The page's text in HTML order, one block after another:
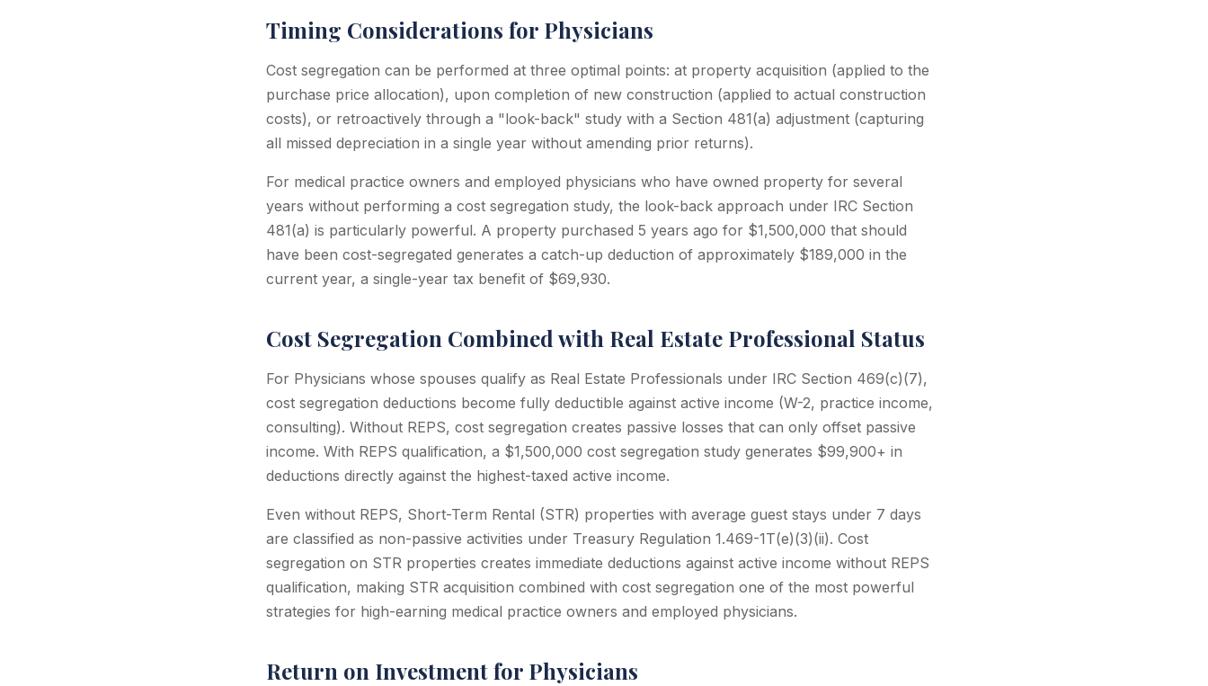
Timing Considerations for Physicians
Cost segregation can be performed at three optimal points: at property acquisition (applied to the
purchase price allocation), upon completion of new construction (applied to actual construction
costs), or retroactively through a "look-back" study with a Section 481(a) adjustment (capturing
all missed depreciation in a single year without amending prior returns).
For medical practice owners and employed physicians who have owned property for several
years without performing a cost segregation study, the look-back approach under IRC Section
481(a) is particularly powerful. A property purchased 5 years ago for $1,500,000 that should
have been cost-segregated generates a catch-up deduction of approximately $189,000 in the
current year, a single-year tax benefit of $69,930.
Cost Segregation Combined with Real Estate Professional Status
For Physicians whose spouses qualify as Real Estate Professionals under IRC Section 469(c)(7),
cost segregation deductions become fully deductible against active income (W-2, practice income,
consulting). Without REPS, cost segregation creates passive losses that can only offset passive
income. With REPS qualification, a $1,500,000 cost segregation study generates $99,900+ in
deductions directly against the highest-taxed active income.
Even without REPS, Short-Term Rental (STR) properties with average guest stays under 7 days
are classified as non-passive activities under Treasury Regulation 1.469-1T(e)(3)(ii). Cost
segregation on STR properties creates immediate deductions against active income without REPS
qualification, making STR acquisition combined with cost segregation one of the most powerful
strategies for high-earning medical practice owners and employed physicians.
Return on Investment for Physicians